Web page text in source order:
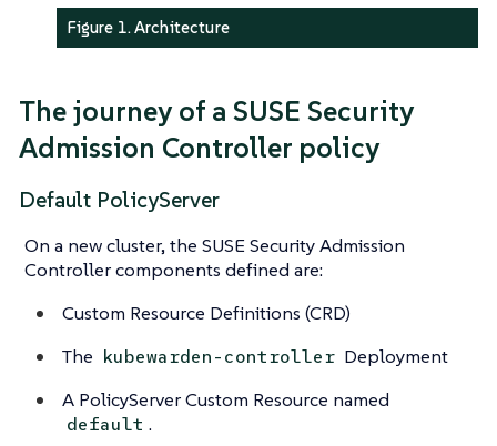
Figure 1. Architecture
The journey of a SUSE Security
Admission Controller policy
Default PolicyServer
On a new cluster, the SUSE Security Admission
Controller components defined are:
Custom Resource Definitions (CRD)
The kubewarden-controller Deployment
A PolicyServer Custom Resource named
default .